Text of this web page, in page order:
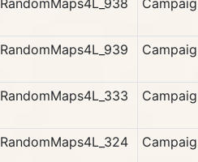
RandomMaps4L_938
RandomMaps4L_939
RandomMaps4L_333
RandomMaps4L_324